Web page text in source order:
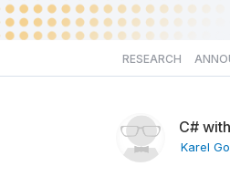
RESEARCH
C#
Karel